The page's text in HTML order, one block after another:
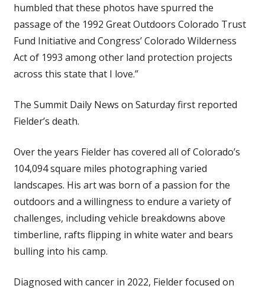
humbled that these photos have spurred the
passage of the 1992 Great Outdoors Colorado Trust
Fund Initiative and Congress’ Colorado Wilderness
Act of 1993 among other land protection projects
across this state that I love.”
The Summit Daily News on Saturday first reported
Fielder’s death.
Over the years Fielder has covered all of Colorado’s
104,094 square miles photographing varied
landscapes. His art was born of a passion for the
outdoors and a willingness to endure a variety of
challenges, including vehicle breakdowns above
timberline, rafts flipping in white water and bears
bulling into his camp.
Diagnosed with cancer in 2022, Fielder focused on